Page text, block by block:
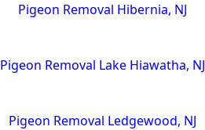
Pigeon Removal Hibernia, NJ
Pigeon Removal Lake Hiawatha, NJ
Pigeon Removal Ledgewood, NJ